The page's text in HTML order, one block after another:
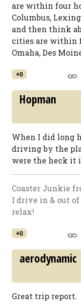
are within four
Columbus,
and then think
cities are within
Omaha, Des
+0
Hopman
When I did long
driving by the
were the heck it
Coaster Junkie
I drive in & out of
relax!
+0
aerodynamic
Great trip report.